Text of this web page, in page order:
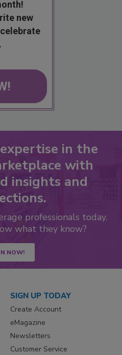
new
in the
with
insights and
professionals today.
what they know?
NOW!
SIGN UP TODAY
Create Account
eMagazine
Newsletters
Customer Service